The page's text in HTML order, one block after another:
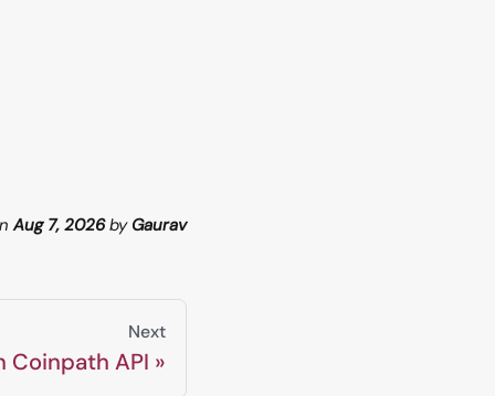
Aug 7, 2026by Gaurav
Next
Coinpath API